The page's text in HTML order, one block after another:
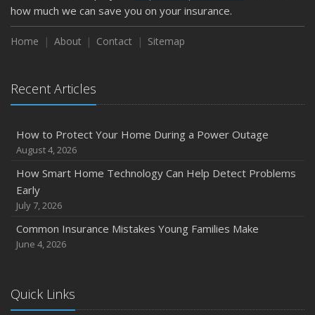
February
How to Extend the Life of Your Roof with Regular
Maintenance
2024
Quick Tips to Protect Your Vehicle from Thieves
November
How Major Life Events Impact Your Insurance Needs
October
Extra Liability Coverage
September
Protection on the Road
August
how much we can save you on your insurance.
Home About Contact Sitemap
Recent Articles
How to Protect Your Home During a Power Outage
August 4, 2026
How Smart Home Technology Can Help Detect Problems
Early
July 7, 2026
Common Insurance Mistakes Young Families Make
June 4, 2026
Quick Links